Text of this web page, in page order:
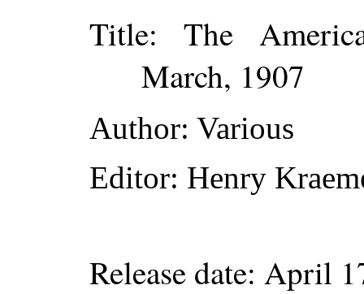
Title: The
March, 1907
Author: Various
Editor: Henry
Release date: April